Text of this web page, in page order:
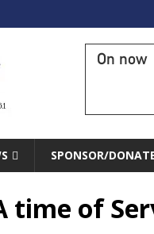
On now
SPONSOR/
time of